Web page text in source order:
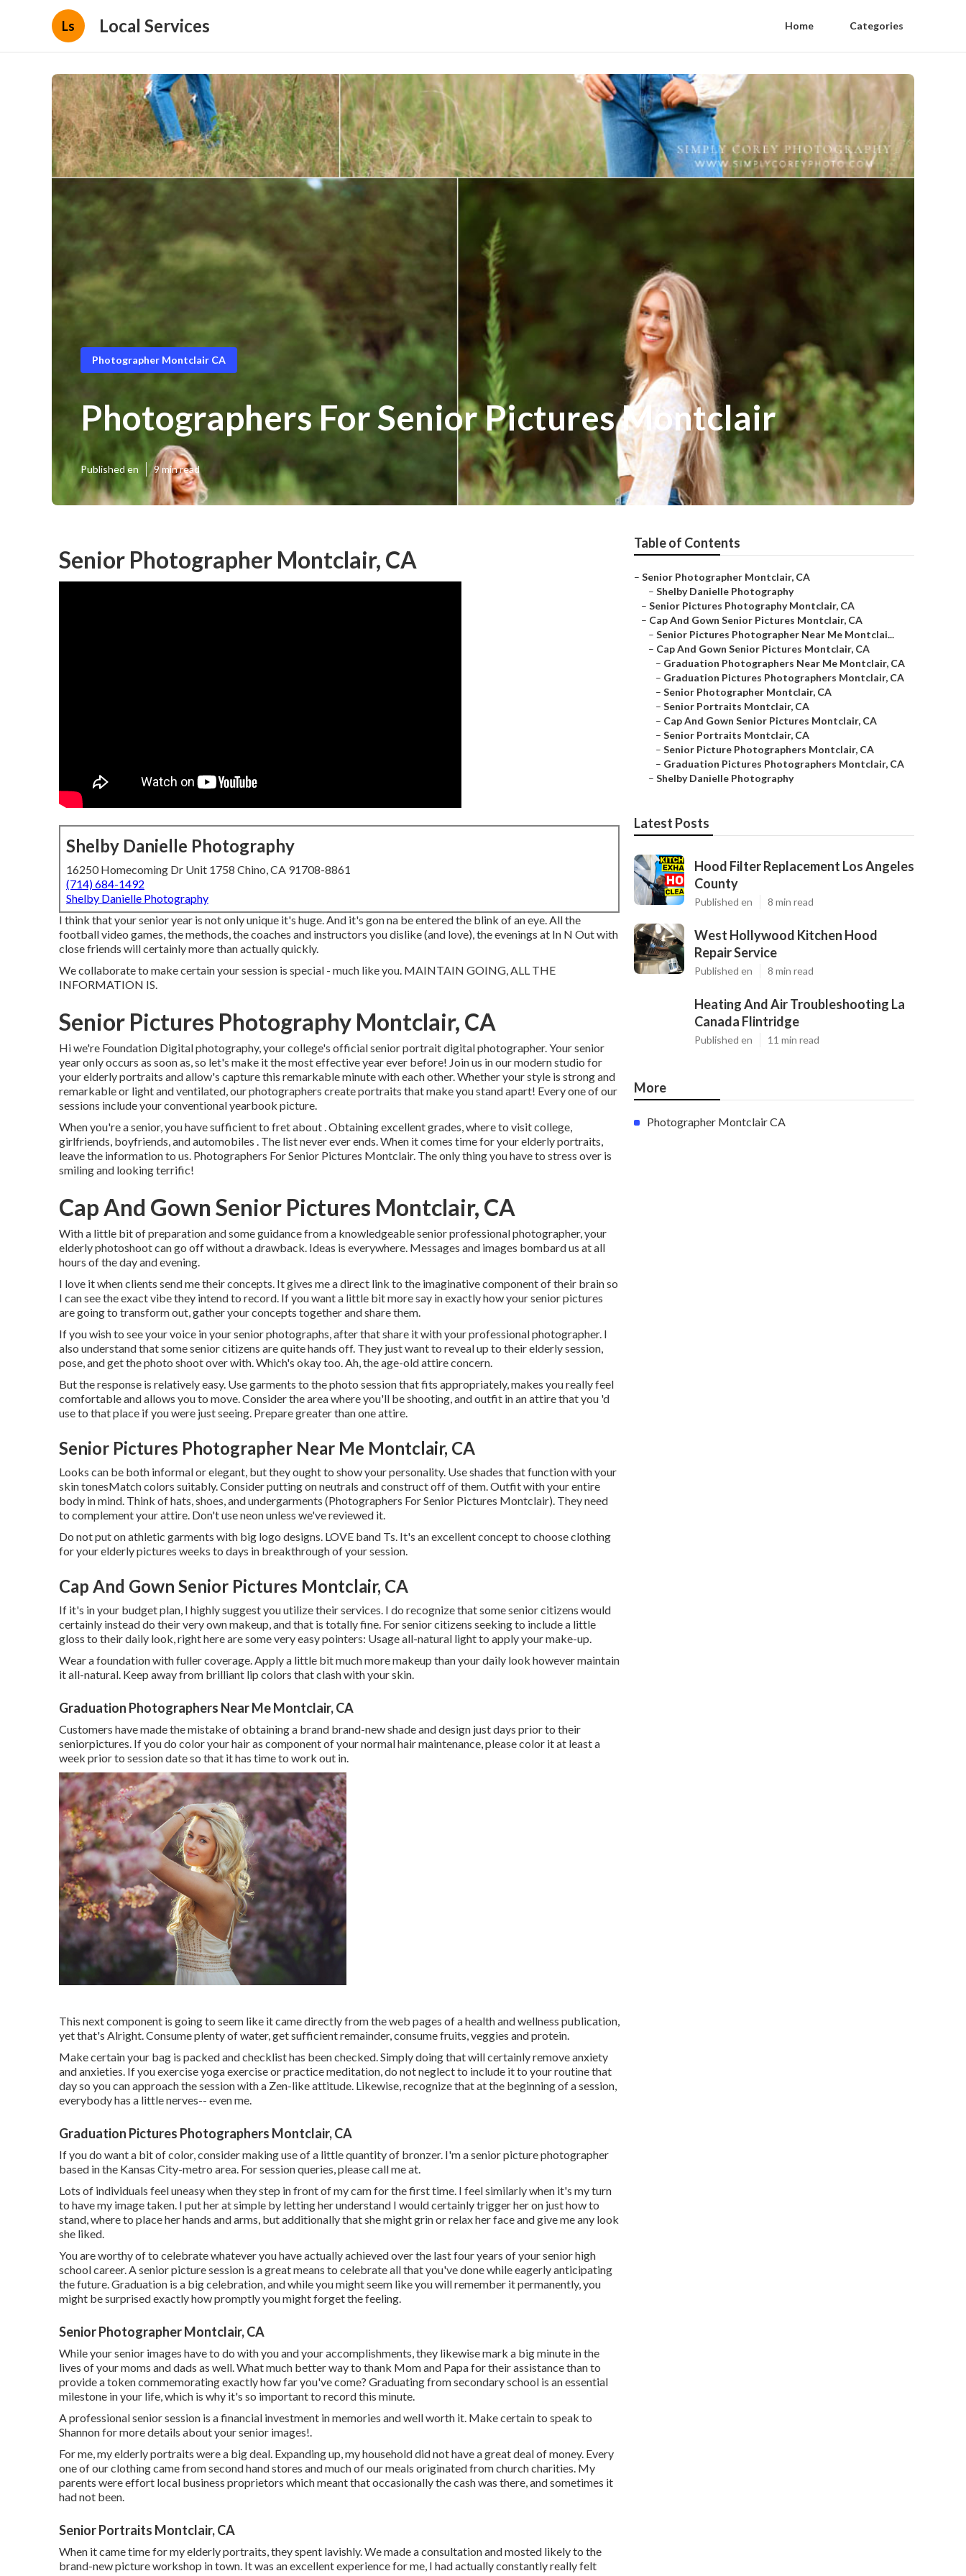
Ls Local Services Home Categories
Photographer Montclair CA
Photographers For Senior Pictures Montclair
Published en 9 min read
Senior Photographer Montclair, CA
Shelby Danielle Photography
16250 Homecoming Dr Unit 1758 Chino, CA 91708-8861
(714) 684-1492
Shelby Danielle Photography
I think that your senior year is not only unique it's huge. And it's gon na be entered the blink of an eye. All the
football video games, the methods, the coaches and instructors you dislike (and love), the evenings at In N Out with
close friends will certainly more than actually quickly.
We collaborate to make certain your session is special - much like you. MAINTAIN GOING, ALL THE
INFORMATION IS.
Senior Pictures Photography Montclair, CA
Hi we're Foundation Digital photography, your college's official senior portrait digital photographer. Your senior
year only occurs as soon as, so let's make it the most effective year ever before! Join us in our modern studio for
your elderly portraits and allow's capture this remarkable minute with each other. Whether your style is strong and
remarkable or light and ventilated, our photographers create portraits that make you stand apart! Every one of our
sessions include your conventional yearbook picture.
When you're a senior, you have sufficient to fret about . Obtaining excellent grades, where to visit college,
girlfriends, boyfriends, and automobiles . The list never ever ends. When it comes time for your elderly portraits,
leave the information to us. Photographers For Senior Pictures Montclair. The only thing you have to stress over is
smiling and looking terrific!
Cap And Gown Senior Pictures Montclair, CA
With a little bit of preparation and some guidance from a knowledgeable senior professional photographer, your
elderly photoshoot can go off without a drawback. Ideas is everywhere. Messages and images bombard us at all
hours of the day and evening.
I love it when clients send me their concepts. It gives me a direct link to the imaginative component of their brain so
I can see the exact vibe they intend to record. If you want a little bit more say in exactly how your senior pictures
are going to transform out, gather your concepts together and share them.
If you wish to see your voice in your senior photographs, after that share it with your professional photographer. I
also understand that some senior citizens are quite hands off. They just want to reveal up to their elderly session,
pose, and get the photo shoot over with. Which's okay too. Ah, the age-old attire concern.
But the response is relatively easy. Use garments to the photo session that fits appropriately, makes you really feel
comfortable and allows you to move. Consider the area where you'll be shooting, and outfit in an attire that you 'd
use to that place if you were just seeing. Prepare greater than one attire.
Senior Pictures Photographer Near Me Montclair, CA
Looks can be both informal or elegant, but they ought to show your personality. Use shades that function with your
skin tonesMatch colors suitably. Consider putting on neutrals and construct off of them. Outfit with your entire
body in mind. Think of hats, shoes, and undergarments (Photographers For Senior Pictures Montclair). They need
to complement your attire. Don't use neon unless we've reviewed it.
Do not put on athletic garments with big logo designs. LOVE band Ts. It's an excellent concept to choose clothing
for your elderly pictures weeks to days in breakthrough of your session.
Cap And Gown Senior Pictures Montclair, CA
If it's in your budget plan, I highly suggest you utilize their services. I do recognize that some senior citizens would
certainly instead do their very own makeup, and that is totally fine. For senior citizens seeking to include a little
gloss to their daily look, right here are some very easy pointers: Usage all-natural light to apply your make-up.
Wear a foundation with fuller coverage. Apply a little bit much more makeup than your daily look however maintain
it all-natural. Keep away from brilliant lip colors that clash with your skin.
Graduation Photographers Near Me Montclair, CA
Customers have made the mistake of obtaining a brand brand-new shade and design just days prior to their
seniorpictures. If you do color your hair as component of your normal hair maintenance, please color it at least a
week prior to session date so that it has time to work out in.
This next component is going to seem like it came directly from the web pages of a health and wellness publication,
yet that's Alright. Consume plenty of water, get sufficient remainder, consume fruits, veggies and protein.
Make certain your bag is packed and checklist has been checked. Simply doing that will certainly remove anxiety
and anxieties. If you exercise yoga exercise or practice meditation, do not neglect to include it to your routine that
day so you can approach the session with a Zen-like attitude. Likewise, recognize that at the beginning of a session,
everybody has a little nerves-- even me.
Graduation Pictures Photographers Montclair, CA
If you do want a bit of color, consider making use of a little quantity of bronzer. I'm a senior picture photographer
based in the Kansas City-metro area. For session queries, please call me at.
Lots of individuals feel uneasy when they step in front of my cam for the first time. I feel similarly when it's my turn
to have my image taken. I put her at simple by letting her understand I would certainly trigger her on just how to
stand, where to place her hands and arms, but additionally that she might grin or relax her face and give me any look
she liked.
You are worthy of to celebrate whatever you have actually achieved over the last four years of your senior high
school career. A senior picture session is a great means to celebrate all that you've done while eagerly anticipating
the future. Graduation is a big celebration, and while you might seem like you will remember it permanently, you
might be surprised exactly how promptly you might forget the feeling.
Senior Photographer Montclair, CA
While your senior images have to do with you and your accomplishments, they likewise mark a big minute in the
lives of your moms and dads as well. What much better way to thank Mom and Papa for their assistance than to
provide a token commemorating exactly how far you've come? Graduating from secondary school is an essential
milestone in your life, which is why it's so important to record this minute.
A professional senior session is a financial investment in memories and well worth it. Make certain to speak to
Shannon for more details about your senior images!.
For me, my elderly portraits were a big deal. Expanding up, my household did not have a great deal of money. Every
one of our clothing came from second hand stores and much of our meals originated from church charities. My
parents were effort local business proprietors which meant that occasionally the cash was there, and sometimes it
had not been.
Senior Portraits Montclair, CA
When it came time for my elderly portraits, they spent lavishly. We made a consultation and mosted likely to the
brand-new picture workshop in town. It was an excellent experience for me, I had actually constantly really felt
Table of Contents
– Senior Photographer Montclair, CA
– Shelby Danielle Photography
– Senior Pictures Photography Montclair, CA
– Cap And Gown Senior Pictures Montclair, CA
– Senior Pictures Photographer Near Me Montclai...
– Cap And Gown Senior Pictures Montclair, CA
– Graduation Photographers Near Me Montclair, CA
– Graduation Pictures Photographers Montclair, CA
– Senior Photographer Montclair, CA
– Senior Portraits Montclair, CA
– Cap And Gown Senior Pictures Montclair, CA
– Senior Portraits Montclair, CA
– Senior Picture Photographers Montclair, CA
– Graduation Pictures Photographers Montclair, CA
– Shelby Danielle Photography
Latest Posts
Hood Filter Replacement Los Angeles
County
Published en 8 min read
West Hollywood Kitchen Hood
Repair Service
Published en 8 min read
Heating And Air Troubleshooting La
Canada Flintridge
Published en 11 min read
More
Photographer Montclair CA